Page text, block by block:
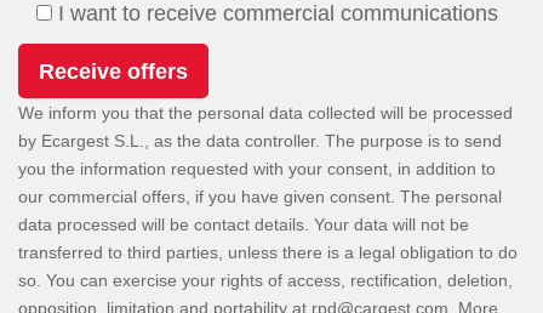
I want to receive commercial communications
We inform you that the personal data collected will be processed
by Ecargest S.L., as the data controller. The purpose is to send
you the information requested with your consent, in addition to
our commercial offers, if you have given consent. The personal
data processed will be contact details. Your data will not be
transferred to third parties, unless there is a legal obligation to do
so. You can exercise your rights of access, rectification, deletion,
opposition, limitation and portability at
. More